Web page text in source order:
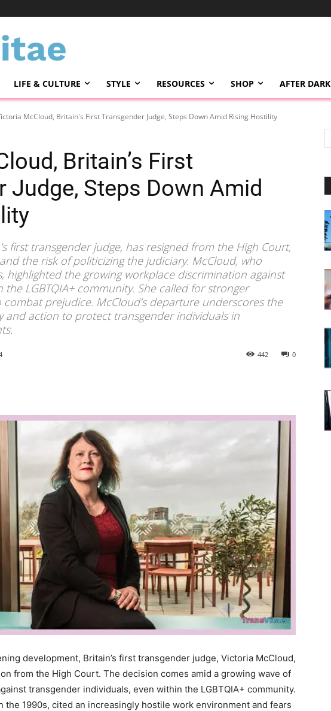
LIFE & CULTURE STYLE RESOURCES SHOP AFTER DARK
McCloud, Britain's First Transgender Judge, Steps Down Amid Rising Hostility
Britain’s First
Judge, Steps Down Amid
first transgender judge, has resigned from the High Court,
the risk of politicizing the judiciary. McCloud, who
highlighted the growing workplace discrimination against
LGBTQIA+ community. She called for stronger
prejudice. McCloud’s departure underscores the
and action to protect transgender individuals in
0
442
development, Britain’s first transgender judge, Victoria McCloud,
from the High Court. The decision comes amid a growing wave of
transgender individuals, even within the LGBTQIA+ community.
the 1990s, cited an increasingly hostile work environment and fears